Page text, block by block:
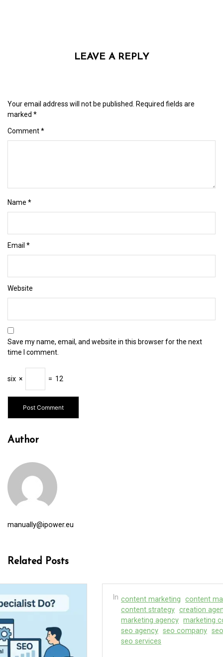
LEAVE A REPLY
Your email address will not be published.
Required fields are
marked *
Comment*
Name *
Email *
Website
Save my name, email, and website in this browser for the next
time I comment.
six × = 12
Author
manually@ipower.eu
Related Posts
In content marketing
content marketing service
content strategy
creation agency marketing
marketing companies seo
seo agency
seo content company
seo services